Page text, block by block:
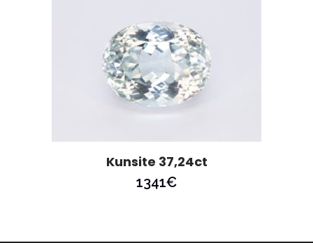
Kunsite 37,24ct
1341€